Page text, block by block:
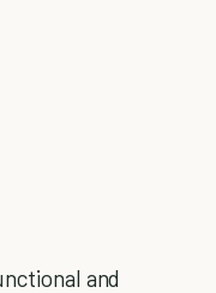
and